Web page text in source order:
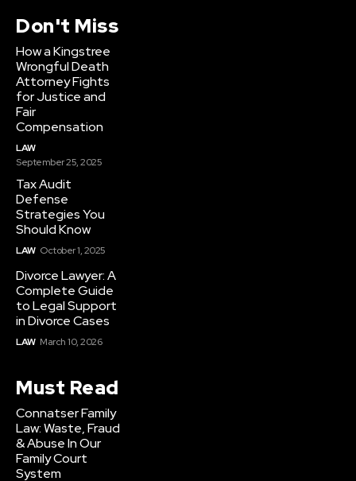
Don't Miss
How a Kingstree
Wrongful Death
Attorney Fights
for Justice and
Fair
Compensation
LAW
September 25, 2025
Tax Audit
Defense
Strategies You
Should Know
LAW October 1, 2025
Divorce Lawyer: A
Complete Guide
to Legal Support
in Divorce Cases
LAW March 10, 2026
Must Read
Connatser Family
Law: Waste, Fraud
& Abuse In Our
Family Court
System